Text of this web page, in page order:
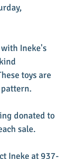
Ineke's
toys are
donated to
sale.
Ineke at 937-